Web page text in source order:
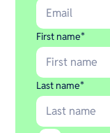
First name*
Last name*